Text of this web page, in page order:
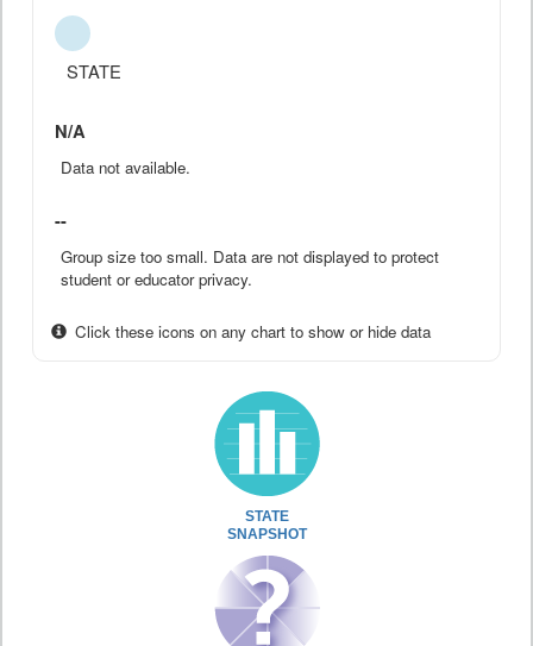
STATE
N/A
Data not available.
--
Group size too small. Data are not displayed to protect
student or educator privacy.
Click these icons on any chart to show or hide data
STATE
SNAPSHOT